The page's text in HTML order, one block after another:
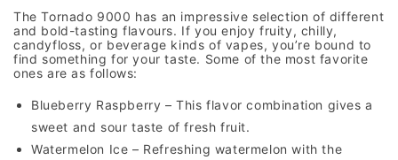
The Tornado 9000 has an impressive selection of different
and bold-tasting flavours. If you enjoy fruity, chilly,
candyfloss, or beverage kinds of vapes, you’re bound to
find something for your taste. Some of the most favorite
ones are as follows:
Blueberry Raspberry – This flavor combination gives a
sweet and sour taste of fresh fruit.
Watermelon Ice – Refreshing watermelon with the